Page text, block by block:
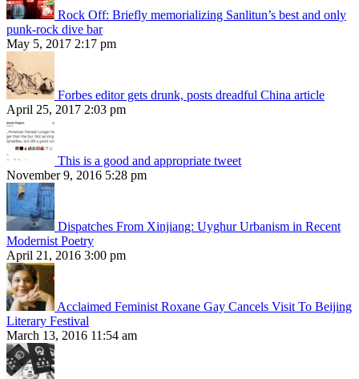
Rock Off: Briefly memorializing Sanlitun’s best and only
punk-rock dive bar
May 5, 2017 2:17 pm
Forbes editor gets drunk, posts dreadful China article
April 25, 2017 2:03 pm
This is a good and appropriate tweet
November 9, 2016 5:28 pm
Dispatches From Xinjiang: Uyghur Urbanism in Recent
Modernist Poetry
April 21, 2016 3:00 pm
Acclaimed Feminist Roxane Gay Cancels Visit To Beijing
Literary Festival
March 13, 2016 11:54 am